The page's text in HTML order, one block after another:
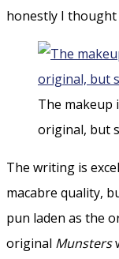
honestly I thought
The makeup
original, but
The writing is
macabre quality,
pun laden as the
original Munsters